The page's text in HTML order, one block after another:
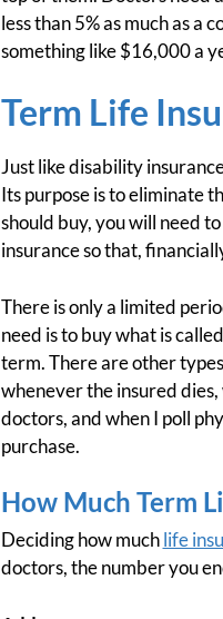
less than 5% as much as
something like $16,000 a
Term Life
Just like disability
Its purpose is to eliminate
should buy, you will need
insurance so that,
There is only a limited
need is to buy what is called
term. There are other
whenever the insured
doctors, and when I poll
purchase.
How Much Term
Deciding how muchlife
doctors, the number you